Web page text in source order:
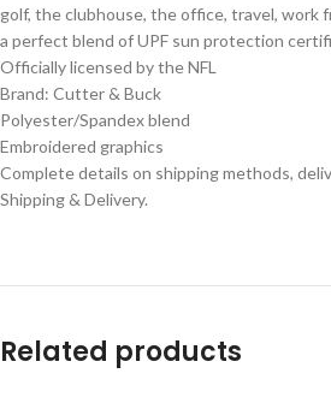
golf, the clubhouse, the office, travel, work
a perfect blend of UPF sun protection
Officially licensed by the NFL
Brand: Cutter & Buck
Polyester/Spandex blend
Embroidered graphics
Complete details on shipping methods,
Shipping & Delivery.
Related products